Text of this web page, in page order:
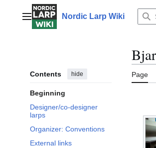
contentMain menuNordic Larp Wiki
Contents hide
Beginning
Designer/co-designer
larps
Organizer: Conventions
External links
Page